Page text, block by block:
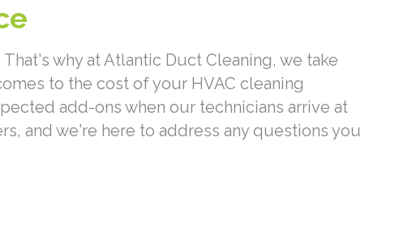
why at Atlantic Duct Cleaning, we take
to the cost of your HVAC cleaning
add-ons when our technicians arrive at
and we're here to address any questions you